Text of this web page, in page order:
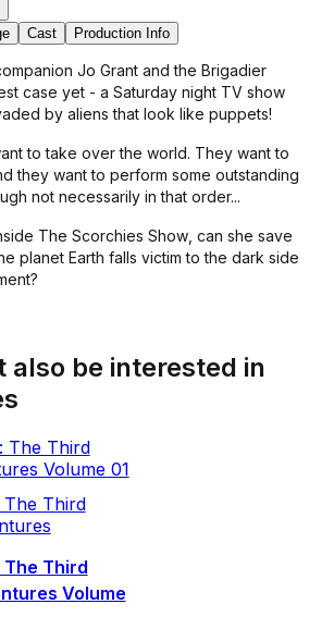
Cast Production Info
Jo Grant and the Brigadier
case yet - a Saturday night TV show
by aliens that look like puppets!
to take over the world. They want to
they want to perform some outstanding
not necessarily in that order...
The Scorchies Show, can she save
planet Earth falls victim to the dark side
also be interested in
Third
Third
Volume